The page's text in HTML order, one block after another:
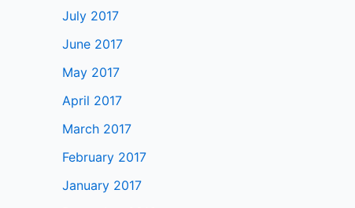
July 2017
June 2017
May 2017
April 2017
March 2017
February 2017
January 2017